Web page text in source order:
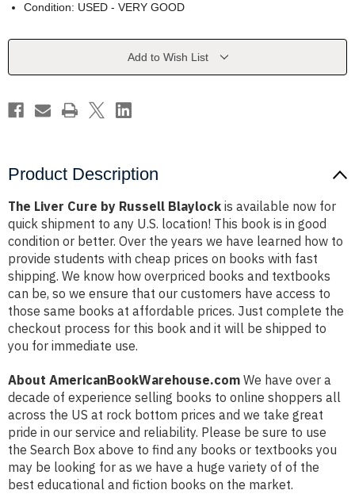
Condition: USED - VERY GOOD
Current
Add to Wish List
Product Description
The Liver Cure by Russell Blaylock is available now for
quick shipment to any U.S. location! This book is in good
condition or better. Over the years we have learned how to
provide students with cheap prices on books with fast
shipping. We know how overpriced books and textbooks
can be, so we ensure that our customers have access to
those same books at affordable prices. Just complete the
checkout process for this book and it will be shipped to
you for immediate use.
About AmericanBookWarehouse.com We have over a
decade of experience selling books to online shoppers all
across the US at rock bottom prices and we take great
pride in our service and reliability. Please be sure to use
the Search Box above to find any books or textbooks you
may be looking for as we have a huge variety of of the
best educational and fiction books on the market.